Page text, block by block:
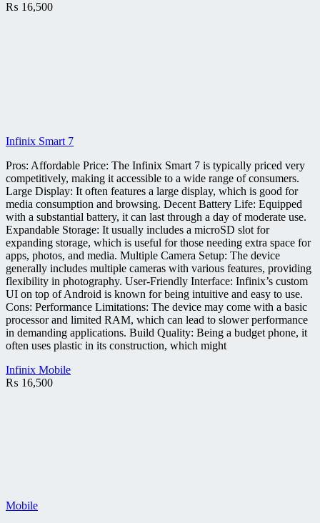
₨ 16,500
Infinix Smart 7
Pros: Affordable Price: The Infinix Smart 7 is typically priced very
competitively, making it accessible to a wide range of consumers.
Large Display: It often features a large display, which is good for
media consumption and browsing. Decent Battery Life: Equipped
with a substantial battery, it can last through a day of moderate use.
Expandable Storage: It usually includes a microSD slot for
expanding storage, which is useful for those needing extra space for
apps, photos, and media. Multiple Camera Setup: The device
generally includes multiple cameras with various features, providing
flexibility in photography. User-Friendly Interface: Infinix’s custom
UI on top of Android is known for being intuitive and easy to use.
Cons: Performance Limitations: The device may come with a basic
processor and limited RAM, which can lead to slower performance
in demanding applications. Build Quality: Being a budget phone, it
often uses plastic in its construction, which might
Infinix Mobile
₨ 16,500
Mobile